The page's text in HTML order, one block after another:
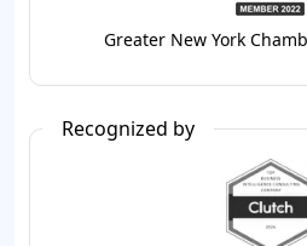
Greater New York
Recognized by